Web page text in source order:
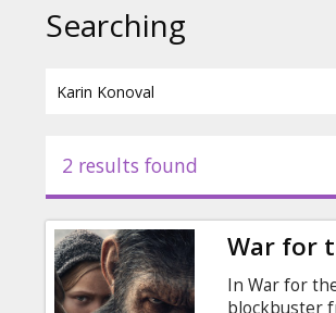
Events
News
Searching
2 results found
War for
In War for
blockbuster